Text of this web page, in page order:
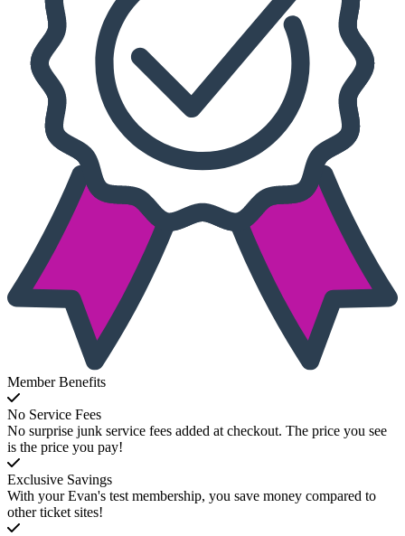
Member Benefits
No Service Fees
No surprise junk service fees added at checkout. The price you see
is the price you pay!
Exclusive Savings
With your Evan's test membership, you save money compared to
other ticket sites!